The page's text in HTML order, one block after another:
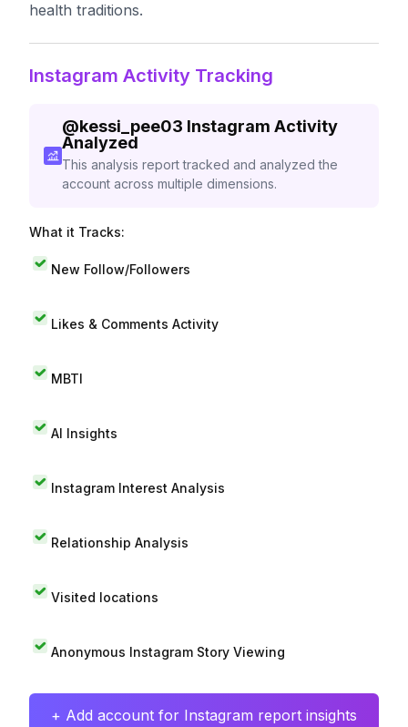
health traditions.
Instagram Activity Tracking
@kessi_pee03 Instagram Activity
Analyzed
This analysis report tracked and analyzed the
account across multiple dimensions.
What it Tracks:
New Follow/Followers
Likes & Comments Activity
MBTI
AI Insights
Instagram Interest Analysis
Relationship Analysis
Visited locations
Anonymous Instagram Story Viewing
+ Add account for Instagram report insights